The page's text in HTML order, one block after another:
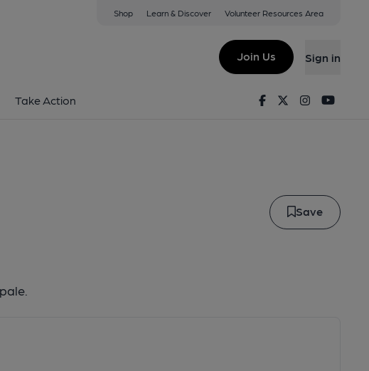
Shop Learn & Discover Volunteer Resources Area
Join Us Sign in
Take Action FacebookTwitterInstagram
Save